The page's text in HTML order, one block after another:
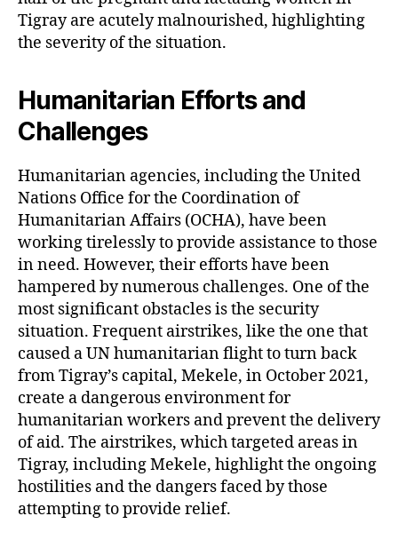
Tigray are acutely malnourished, highlighting
the severity of the situation.
Humanitarian Efforts and
Challenges
Humanitarian agencies, including the United
Nations Office for the Coordination of
Humanitarian Affairs (OCHA), have been
working tirelessly to provide assistance to those
in need. However, their efforts have been
hampered by numerous challenges. One of the
most significant obstacles is the security
situation. Frequent airstrikes, like the one that
caused a UN humanitarian flight to turn back
from Tigray’s capital, Mekele, in October 2021,
create a dangerous environment for
humanitarian workers and prevent the delivery
of aid. The airstrikes, which targeted areas in
Tigray, including Mekele, highlight the ongoing
hostilities and the dangers faced by those
attempting to provide relief.